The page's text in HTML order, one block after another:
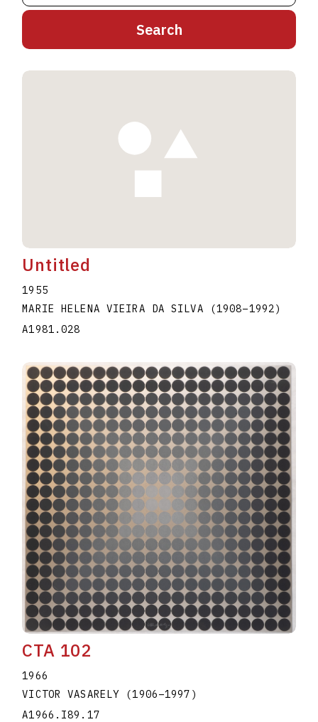
E
U
V W X Y Z
Untitled
1955
MARIE HELENA VIEIRA DA SILVA
(1908–1992)
A1981.028
CTA 102
1966
VICTOR VASARELY (1906–1997 )
A1966.I89.17